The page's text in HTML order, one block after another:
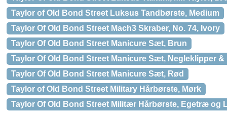
Taylor of Old Bond Street Luksus Tandbørste, Medium
Taylor Of Old Bond Street Mach3 Skraber, No. 74, Ivory
Taylor Of Old Bond Street Manicure Sæt, Brun
Taylor Of Old Bond Street Manicure Sæt, Negleklipper &
Taylor Of Old Bond Street Manicure Sæt, Rød
Taylor of Old Bond Street Military Hårbørste, Mørk
Taylor Of Old Bond Street Militær Hårbørste, Egetræ og